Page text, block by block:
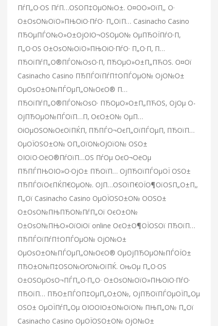
ПѓП„О·ОЅ ПѓП…ОЅО­П‡ОµО№О±. О¤О­О»ОїП‚, О·
О±ОѕО№ОїО»ПЊОіО·ПѓО· П„ОїП… Casinacho Casino
ПЂОµПЃО№О»О±ОјОІО¬ОЅОµО№ ОµПЂОЇПѓО·П‚
П„О·ОЅ О±ОѕО№ОїО»ПЊОіО·ПѓО· П„О·П‚ П…
ПЂОїПѓП„О®ПЃО№ОѕО·П‚ ПЂОµО»О±П„ПЋОЅ. О¤Ої
Casinacho Casino ПЂПЃОїПѓП†О­ПЃОµО№ ОјО№О±
ОµОѕО±О№ПЃОµП„О№ОєО® П…
ПЂОїПѓП„О®ПЃО№ОѕО· ПЂОµО»О±П„ПЋОЅ, ОјОµ О­
ОјПЂОµО№ПЃОїП…П‚ ОєО±О№ ОµП…
ОіОµОЅО№ОєОїПЌП‚ ПЂПЃО¬ОєП„ОїПЃОµП‚ ПЂОїП…
ОµОЇОЅО±О№ О­П„ОїО№ОјОїО№ ОЅО±
ОІОїО·ОёО®ПѓОїП…ОЅ ПѓОµ ОєО¬ОёОµ
ПЂПЃПЊОІО»О·ОјО± ПЂОїП… ОјПЂОїПЃОµОЇ ОЅО±
ПЂПЃОїОєПЌП€ОµО№. ОЈП…ОЅОїП€ОЇО¶ОїОЅП„О±П‚,
П„Ої Casinacho Casino ОµОЇОЅО±О№ О­ОЅО±
О±ОѕО№ПЊПЂО№ПѓП„Ої ОєО±О№
О±ОѕО№ПЊО»ОїОіОї online ОєО±О¶ОЇОЅОї ПЂОїП…
ПЂПЃОїПѓП†О­ПЃОµО№ ОјО№О±
ОµОѕО±О№ПЃОµП„О№ОєО® ОµОјПЂОµО№ПЃОЇО±
ПЂО±О№П‡ОЅО№ОґО№ОїПЌ. ОњОµ П„О·ОЅ
О±ОЅОµОѕО¬ПЃП„О·П„О· О±ОѕО№ОїО»ПЊОіО·ПѓО·
ПЂОїП… ПЂО±ПЃО­П‡ОµП„О±О№, ОјПЂОїПЃОµОЇП„Оµ
ОЅО± ОµОЇПѓП„Оµ ОІО­ОІО±О№ОїО№ ПЊП„О№ П„Ої
Casinacho Casino ОµОЇОЅО±О№ ОјО№О±